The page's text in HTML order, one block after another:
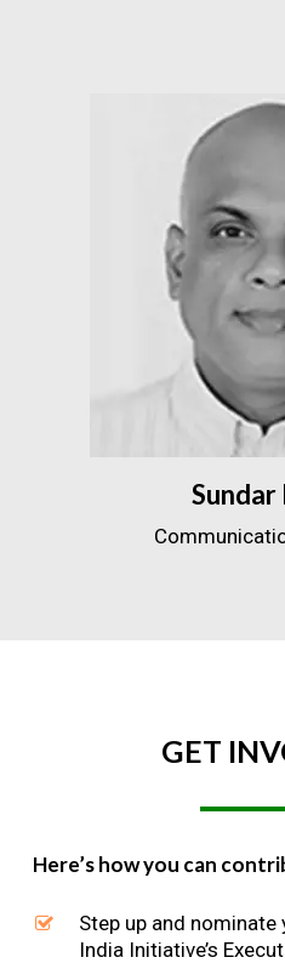
Sundar
GET
Here’s how you can
Step up and
India Initiative’s